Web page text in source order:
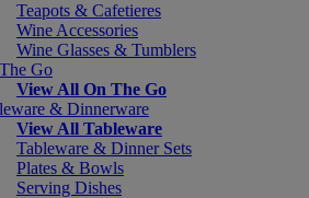
Teapots & Cafetieres
Wine Accessories
Wine Glasses & Tumblers
Go
View All On The Go
& Dinnerware
View All Tableware
Tableware & Dinner Sets
Plates & Bowls
Serving Dishes